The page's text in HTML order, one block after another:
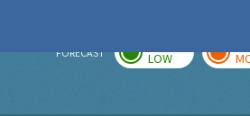
FORECAST LOW